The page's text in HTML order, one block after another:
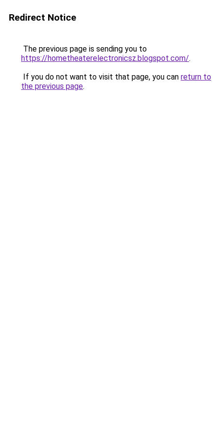
Redirect Notice
The previous page is sending you to
https://hometheaterelectronicsz.blogspot.com/.
If you do not want to visit that page, you can return to
the previous page.